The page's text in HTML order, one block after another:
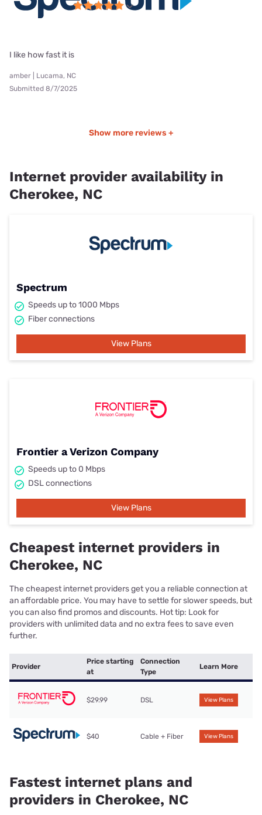
I like how fast it is
amber | Lucama, NC
Submitted 8/7/2025
Show more reviews +
Internet provider availability in
Cherokee, NC
Spectrum
Speeds up to 1000 Mbps
Fiber connections
View Plans
Frontier a Verizon Company
Speeds up to 0 Mbps
DSL connections
View Plans
Cheapest internet providers in
Cherokee, NC
The cheapest internet providers get you a reliable connection at
an affordable price. You may have to settle for slower speeds, but
you can also find promos and discounts. Hot tip: Look for
providers with unlimited data and no extra fees to save even
further.
Provider
Price starting
at
Connection
Type
Learn More
$29.99 DSL View Plans
$40 Cable + Fiber View Plans
Fastest internet plans and
providers in Cherokee, NC